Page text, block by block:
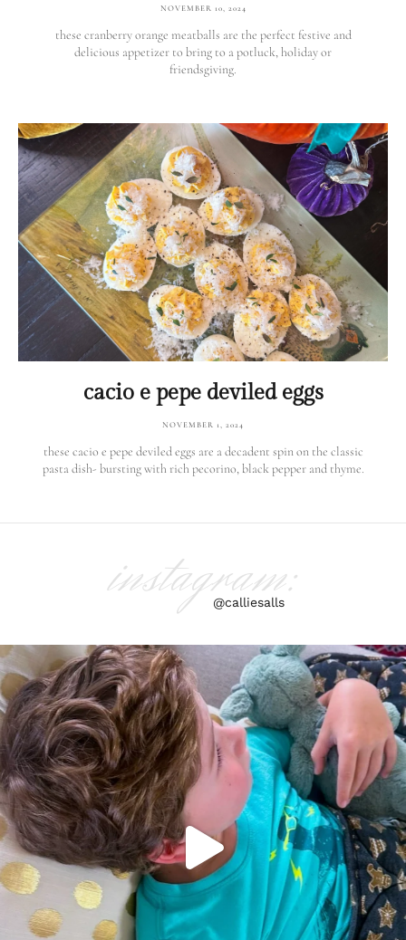
NOVEMBER 10, 2024
these cranberry orange meatballs are the perfect festive and
delicious appetizer to bring to a potluck, holiday or
friendsgiving.
cacio e pepe deviled eggs
NOVEMBER 1, 2024
these cacio e pepe deviled eggs are a decadent spin on the classic
pasta dish- bursting with rich pecorino, black pepper and thyme.
instagram:
@calliesalls